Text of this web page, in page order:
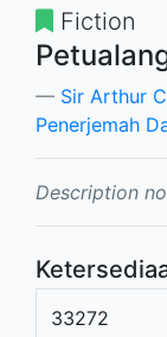
Fiction
Sir Arthur
Penerjemah
Description
33272